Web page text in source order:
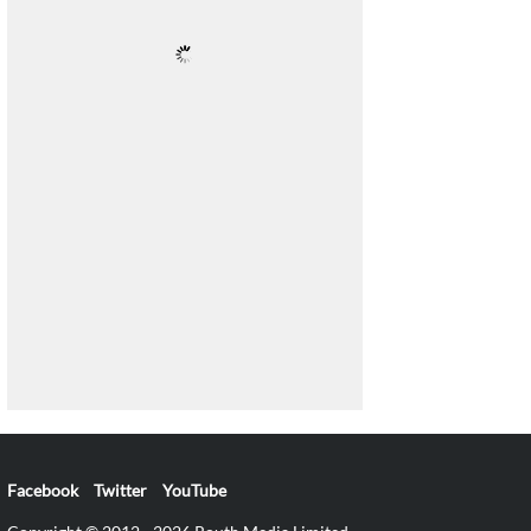
Facebook Twitter YouTube